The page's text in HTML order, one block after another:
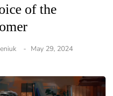
of the
May 29, 2024